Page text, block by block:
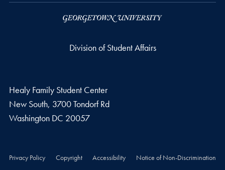
Division of Student Affairs
Healy Family Student Center
New South, 3700 Tondorf Rd
Washington DC 20057
Privacy Policy Copyright Accessibility Notice of Non-Discrimination